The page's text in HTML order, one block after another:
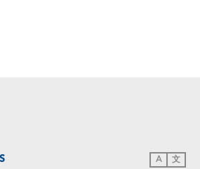
A 文